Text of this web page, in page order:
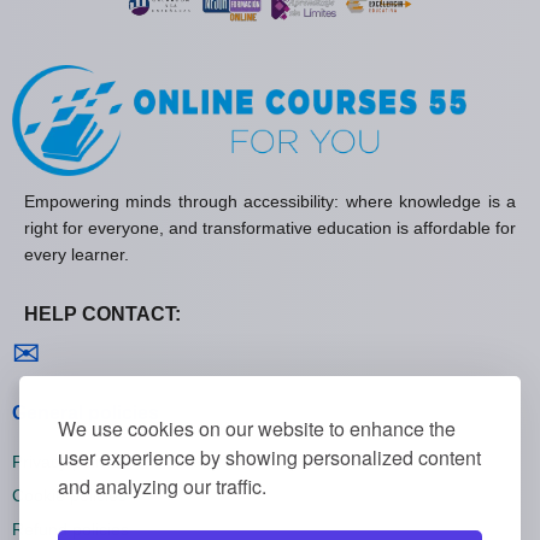
We use cookies on our website to enhance the
user experience by showing personalized content
and analyzing our traffic.
Empowering minds through accessibility: where knowledge is a
right for everyone, and transformative education is affordable for
every learner.
HELP CONTACT:
✉
General policies
Privacy policies
Cookie policies
Refund policies